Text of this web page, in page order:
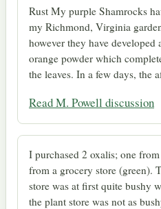
Rust My purple Shamrocks
my Richmond, Virginia
however they have
orange powder which
the leaves. In a few days, the
Read M. Powell discussion
I purchased 2 oxalis; one
from a grocery store (green).
store was at first quite bushy
the plant store was not as